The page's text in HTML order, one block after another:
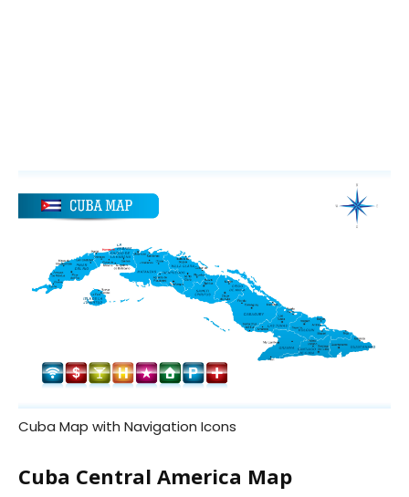
Cuba Map with Navigation Icons
Cuba Central America Map